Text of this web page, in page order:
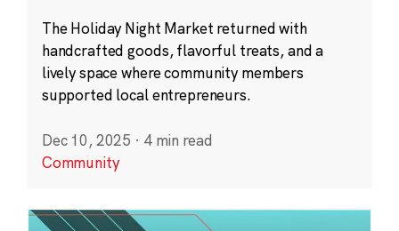
The Holiday Night Market returned with
handcrafted goods, flavorful treats, and a
lively space where community members
supported local entrepreneurs.
Dec 10, 2025 · 4 min read
Community